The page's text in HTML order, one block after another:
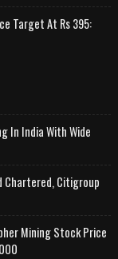
Target At Rs 395:
In India With Wide
Chartered, Citigroup
Mining Stock Price